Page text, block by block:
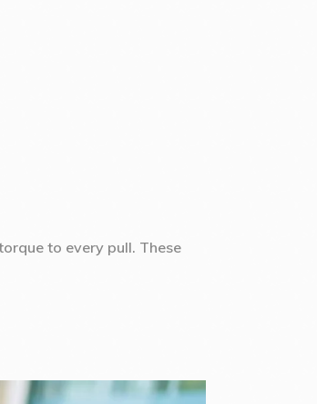
to every pull. These